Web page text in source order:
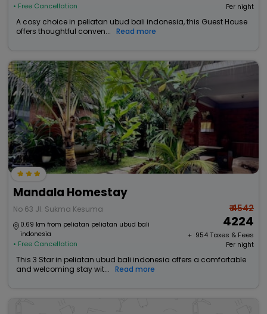
• Free Cancellation Per night
A cosy choice in peliatan ubud bali indonesia, this Guest House
offers thoughtful conven...
Read more
Mandala Homestay
No 63 Jl. Sukma Kesuma
0.69 km from peliatan peliatan ubud bali
indonesia
• Free Cancellation
₹ 4542
4224
+ ₹ 954 Taxes & Fees
Per night
This 3 Star in peliatan ubud bali indonesia offers a comfortable
and welcoming stay wit...
Read more